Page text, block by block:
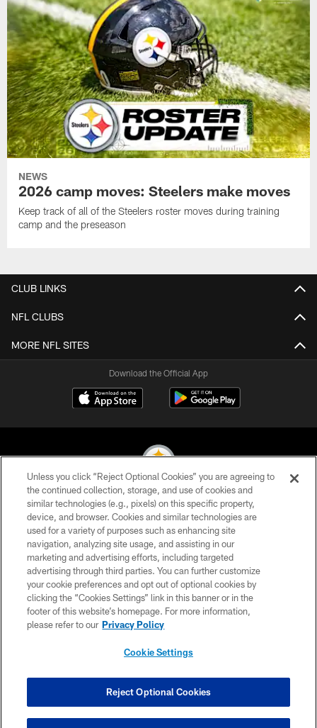
NEWS
2026 camp moves: Steelers make moves
Keep track of all of the Steelers roster moves during training
camp and the preseason
CLUB LINKS
NFL CLUBS
MORE NFL SITES
Download the Official App
© 2026 Pittsburgh Steelers. All Rights Reserved
PRIVACY POLICY
TERMS OF USE
ACCESSIBILITY
CONTACT US
SITE MAP
COOKIE SETTINGS
Unless you click “Reject Optional Cookies” you are agreeing to
the continued collection, storage, and use of cookies and
similar technologies (e.g., pixels) on this specific property,
device, and browser. Cookies and similar technologies are
used for a variety of purposes such as enhancing site
navigation, analyzing site usage, and assisting in our
marketing and advertising efforts, including targeted
advertising through third parties. You can further customize
your cookie preferences and opt out of optional cookies by
clicking the “Cookies Settings” link in this banner or in the
footer of this website’s homepage. For more information,
please refer to our Privacy Policy
Cookie Settings
Reject Optional Cookies